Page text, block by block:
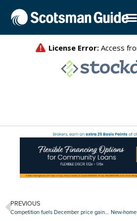
PREVIOUS
Competition fuels December price gains as Case-Shiller Indices surge